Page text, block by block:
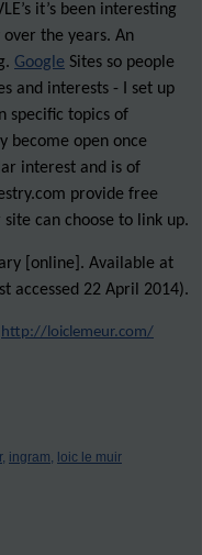
it’s been interesting
the years. An
Google Sites so people
and interests - I set up
specific topics of
become open once
interest and is of
provide free
can choose to link up.
[online]. Available at
accessed 22 April 2014).
http://loiclemeur.com/
ingram, loic le muir